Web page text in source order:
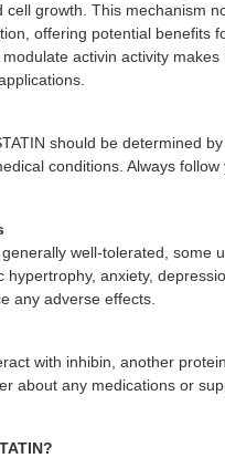
cell growth. This mechanism
offering potential benefits
activin activity
should be determined
conditions. Always
well-tolerated, some
hypertrophy, anxiety,
any adverse effects.
with inhibin, another
about any medications or